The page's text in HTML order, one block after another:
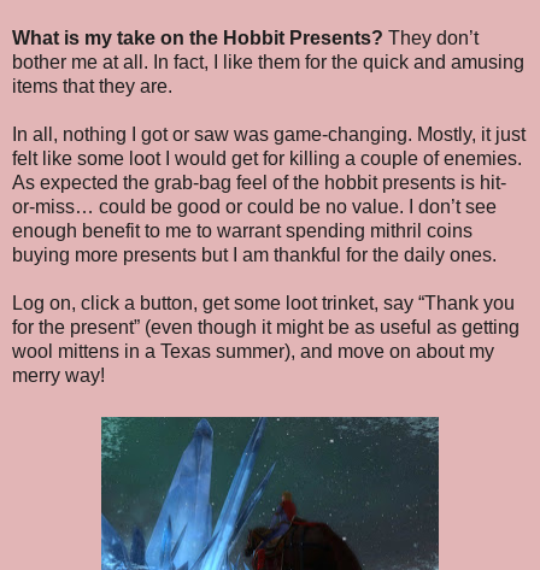
What is my take on the Hobbit Presents? They don’t
bother me at all. In fact, I like them for the quick and amusing
items that they are.
In all, nothing I got or saw was game-changing. Mostly, it just
felt like some loot I would get for killing a couple of enemies.
As expected the grab-bag feel of the hobbit presents is hit-
or-miss… could be good or could be no value. I don’t see
enough benefit to me to warrant spending mithril coins
buying more presents but I am thankful for the daily ones.
Log on, click a button, get some loot trinket, say “Thank you
for the present” (even though it might be as useful as getting
wool mittens in a Texas summer), and move on about my
merry way!